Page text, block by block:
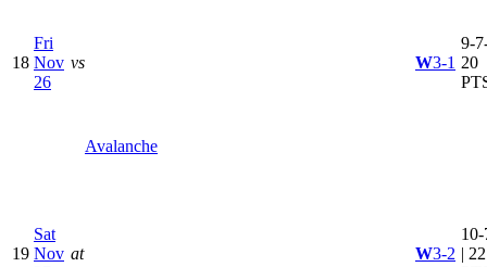
18
Fri
Nov
26
vs
Avalanche
W3-1
9-
20
19
Sat
Nov at W3-2 | 22